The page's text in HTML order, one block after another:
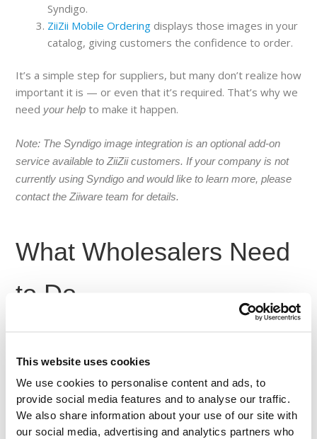
This website uses cookies
We use cookies to personalise content and ads, to
provide social media features and to analyse our traffic.
We also share information about your use of our site with
our social media, advertising and analytics partners who
Syndigo.
ZiiZii Mobile Orderingdisplays those images in your
catalog, giving customers the confidence to order.
It’s a simple step for suppliers, but many don’t realize how
important it is — or even that it’s required. That’s why we
need your helpto make it happen.
Note: The Syndigo image integration is an optional add-on
service available to ZiiZii customers. If your company is not
currently using Syndigo and would like to learn more, please
contact the Ziiware team for details.
What Wholesalers Need
to Do
Your vendors trustyou. They may not know who Ziiware
get images flowing into your ZiiZii catalog:
Forward the Syndigo instructions or formwe
provide.
Explain the benefit: product images help their